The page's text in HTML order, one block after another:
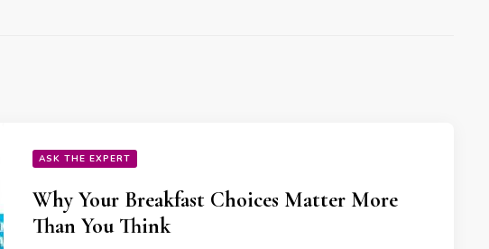
ASK THE EXPERT
Why Your Breakfast Choices Matter More
Than You Think